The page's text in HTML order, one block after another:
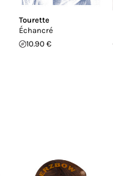
Tourette
Échancré
10.90 €